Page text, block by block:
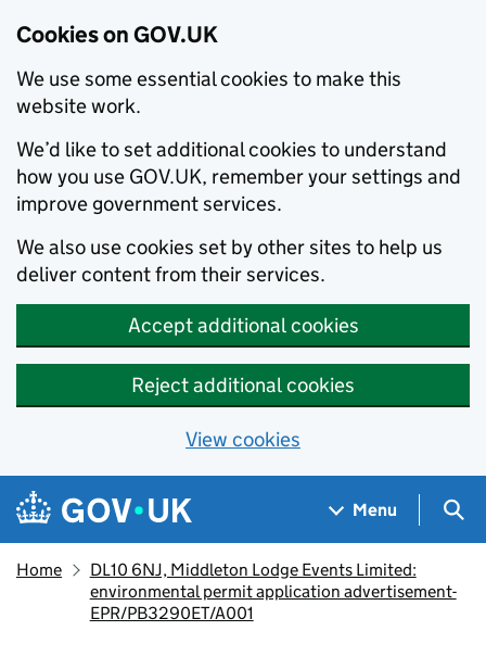
Cookies on GOV.UK
We use some essential cookies to make this
website work.
We’d like to set additional cookies to understand
how you use GOV.UK, remember your settings and
improve government services.
We also use cookies set by other sites to help us
deliver content from their services.
Accept additional cookies
Reject additional cookies
View cookies
Skip to main content
Navigation menu
Menu
Home
DL10 6NJ, Middleton Lodge Events Limited:
environmental permit application advertisement-
EPR/PB3290ET/A001